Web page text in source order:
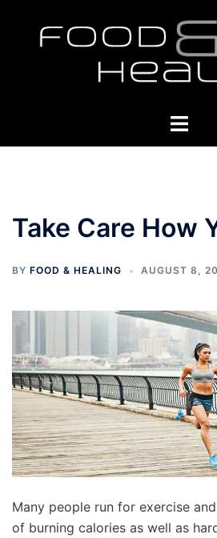
content
Toggle
Take Care How
BY FOOD & HEALING AUGUST 8,
Many people run for exercise
of burning calories as well as